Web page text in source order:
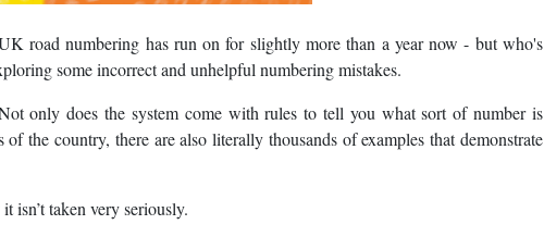
road numbering has run on for slightly more than a year now - but who's
some incorrect and unhelpful numbering mistakes.
only does the system come with rules to tell you what sort of number is
the country, there are also literally thousands of examples that demonstrate
isn’t taken very seriously.